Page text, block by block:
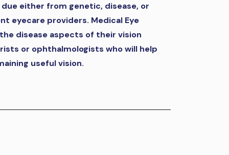
either from genetic, disease, or
eyecare providers. Medical Eye
disease aspects of their vision
or ophthalmologists who will help
useful vision.